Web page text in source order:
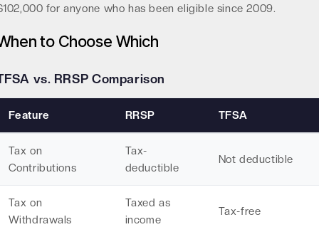
for anyone who has been eligible since 2009.
to Choose Which
vs. RRSP Comparison
Feature RRSP TFSA
Tax on
Contributions
Tax-
deductible
Not deductible
Tax on
Withdrawals
Taxed as
income
Tax-free